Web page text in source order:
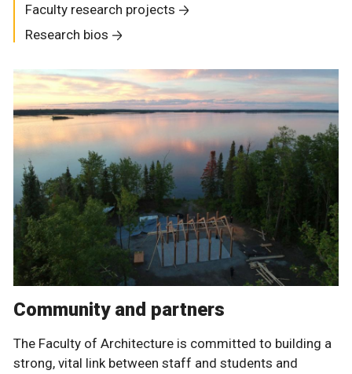
Faculty research projects
Research bios
Community and partners
The Faculty of Architecture is committed to building a
strong, vital link between staff and students and